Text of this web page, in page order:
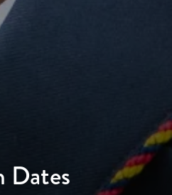
Dates